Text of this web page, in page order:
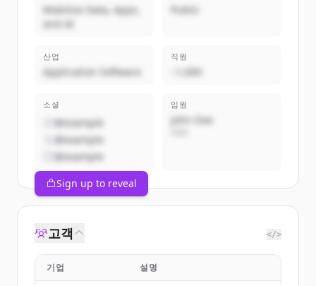
Mobilize Data, Apps,
and AI
Public
산업
Application Software
직원
~1,000
소셜
@example
@example
@example
임원
John Doe
Sign up to reveal
고객 </>
기업 설명